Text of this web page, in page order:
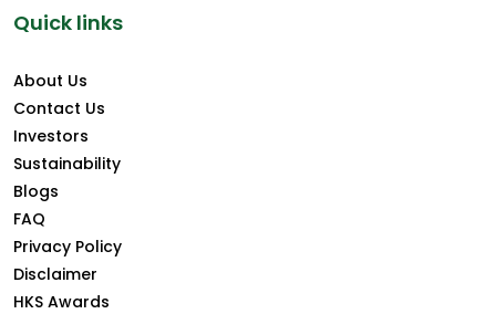
Quick links
About Us
Contact Us
Investors
Sustainability
Blogs
FAQ
Privacy Policy
Disclaimer
HKS Awards